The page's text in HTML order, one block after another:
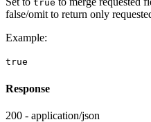
true
false/omit to return only
Example:
true
Response
200 - application/json